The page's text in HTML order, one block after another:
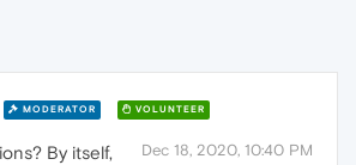
MODERATOR VOLUNTEER
Dec 18, 2020, 10:40 PM
By itself,